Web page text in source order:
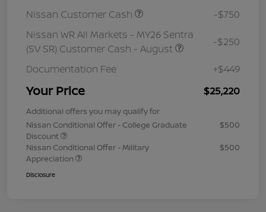
Nissan Customer Cash
-$750
Nissan WR All Markets - MY26 Sentra
(SV SR) Customer Cash - August
-$250
Documentation Fee +$449
Your Price $25,220
Additional offers you may qualify for
Nissan Conditional Offer - College Graduate
Discount
$500
Nissan Conditional Offer - Military
Appreciation
$500
Disclosure